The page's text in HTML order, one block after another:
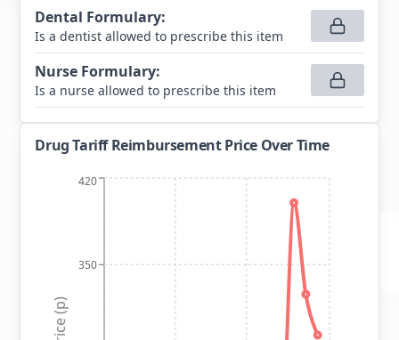
Dental Formulary:
Is a dentist allowed to prescribe this item
Nurse Formulary:
Is a nurse allowed to prescribe this item
Drug Tariff Reimbursement Price Over Time
350
420
Price (p)